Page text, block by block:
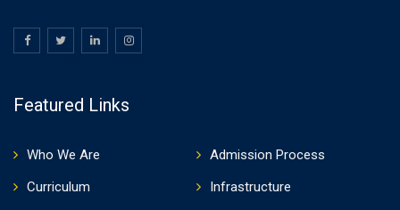
Featured Links
Who We Are
Admission Process
Curriculum
Infrastructure